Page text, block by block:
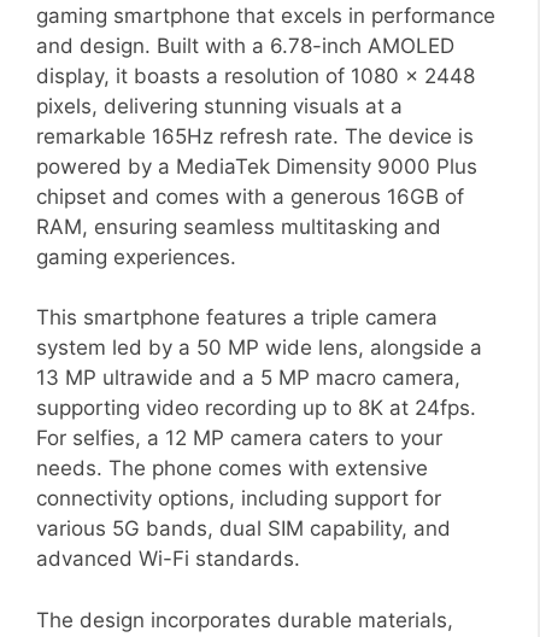
gaming smartphone that excels in performance
and design. Built with a 6.78-inch AMOLED
display, it boasts a resolution of 1080 x 2448
pixels, delivering stunning visuals at a
remarkable 165Hz refresh rate. The device is
powered by a MediaTek Dimensity 9000 Plus
chipset and comes with a generous 16GB of
RAM, ensuring seamless multitasking and
gaming experiences.
This smartphone features a triple camera
system led by a 50 MP wide lens, alongside a
13 MP ultrawide and a 5 MP macro camera,
supporting video recording up to 8K at 24fps.
For selfies, a 12 MP camera caters to your
needs. The phone comes with extensive
connectivity options, including support for
various 5G bands, dual SIM capability, and
advanced Wi-Fi standards.
The design incorporates durable materials,